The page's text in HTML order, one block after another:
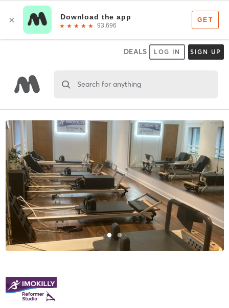
DEALS LOG IN SIGN UP
Search for anything